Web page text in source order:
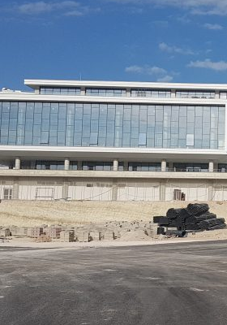
Heating,
Ventilation
& Air
conditioning
(HVAC)
and